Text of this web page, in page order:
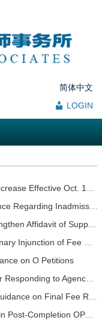
简体中文
LOGIN
Effective Oct. 19, 2020
Based on Membership in a Totalitarian Party
of Support Process
Injunction of Fee Rule
on O Petitions
to Agency Requests
on Final Fee Rule
DSOs to Enter Employer Information in SEVIS